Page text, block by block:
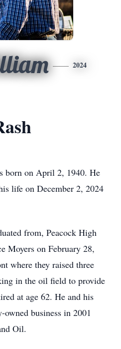
2024
born on April 2, 1940. He
life on December 2, 2024
from, Peacock High
Moyers on February 28,
where they raised three
in the oil field to provide
at age 62. He and his
business in 2001
Oil.